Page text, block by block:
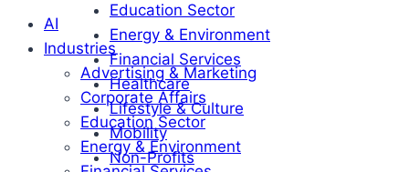
Education Sector
Energy & Environment
Financial Services
Healthcare
Lifestyle & Culture
Mobility
Non-Profits
AI
Industries
Advertising & Marketing
Corporate Affairs
Education Sector
Energy & Environment